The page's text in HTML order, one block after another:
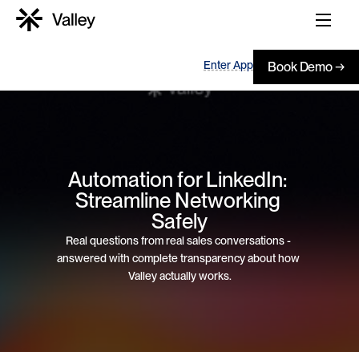
Enter App Book Demo →
Automation for LinkedIn:
Streamline Networking
Safely
Real questions from real sales conversations -
answered with complete transparency about how
Valley actually works.